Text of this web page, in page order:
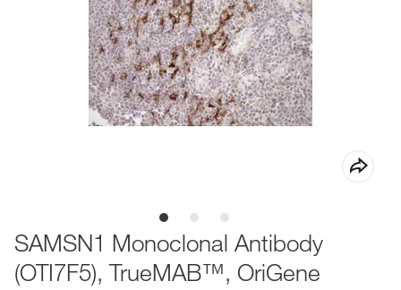
SAMSN1 Monoclonal Antibody
(OTI7F5), TrueMAB™, OriGene